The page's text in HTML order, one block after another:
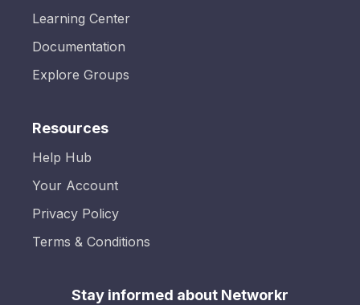
Learning Center
Documentation
Explore Groups
Resources
Help Hub
Your Account
Privacy Policy
Terms & Conditions
Stay informed about Networkr